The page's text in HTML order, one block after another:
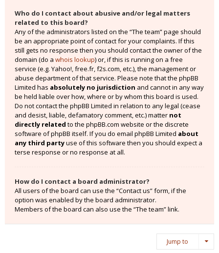
Who do I contact about abusive and/or legal matters
related to this board?
Any of the administrators listed on the “The team” page should
be an appropriate point of contact for your complaints. If this
still gets no response then you should contact the owner of the
domain (do a whois lookup) or, if this is running on a free
service (e.g. Yahoo!, free.fr, f2s.com, etc.), the management or
abuse department of that service. Please note that the phpBB
Limited has absolutely no jurisdiction and cannot in any way
be held liable over how, where or by whom this board is used.
Do not contact the phpBB Limited in relation to any legal (cease
and desist, liable, defamatory comment, etc.) matter not
directly related to the phpBB.com website or the discrete
software of phpBB itself. If you do email phpBB Limited about
any third partyuse of this software then you should expect a
terse response or no response at all.
How do I contact a board administrator?
All users of the board can use the “Contact us” form, if the
option was enabled by the board administrator.
Members of the board can also use the “The team” link.
Jump to